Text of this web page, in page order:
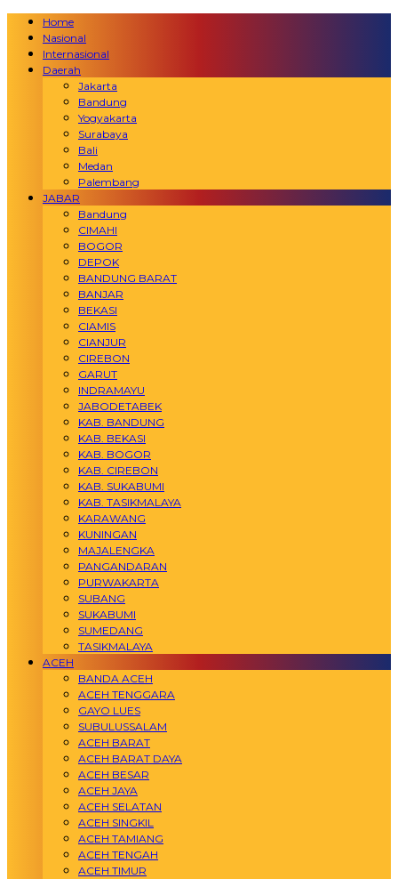
Home
Nasional
Internasional
Daerah
Jakarta
Bandung
Yogyakarta
Surabaya
Bali
Medan
Palembang
JABAR
Bandung
CIMAHI
BOGOR
DEPOK
BANDUNG BARAT
BANJAR
BEKASI
CIAMIS
CIANJUR
CIREBON
GARUT
INDRAMAYU
JABODETABEK
KAB. BANDUNG
KAB. BEKASI
KAB. BOGOR
KAB. CIREBON
KAB. SUKABUMI
KAB. TASIKMALAYA
KARAWANG
KUNINGAN
MAJALENGKA
PANGANDARAN
PURWAKARTA
SUBANG
SUKABUMI
SUMEDANG
TASIKMALAYA
ACEH
BANDA ACEH
ACEH TENGGARA
GAYO LUES
SUBULUSSALAM
ACEH BARAT
ACEH BARAT DAYA
ACEH BESAR
ACEH JAYA
ACEH SELATAN
ACEH SINGKIL
ACEH TAMIANG
ACEH TENGAH
ACEH TIMUR